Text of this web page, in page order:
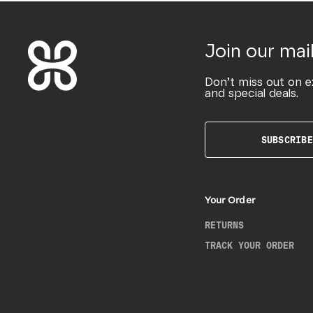
Join our
Don’t miss out on
and special deals.
SUBSCRIBE
Your Order
RETURNS
TRACK YOUR ORDER